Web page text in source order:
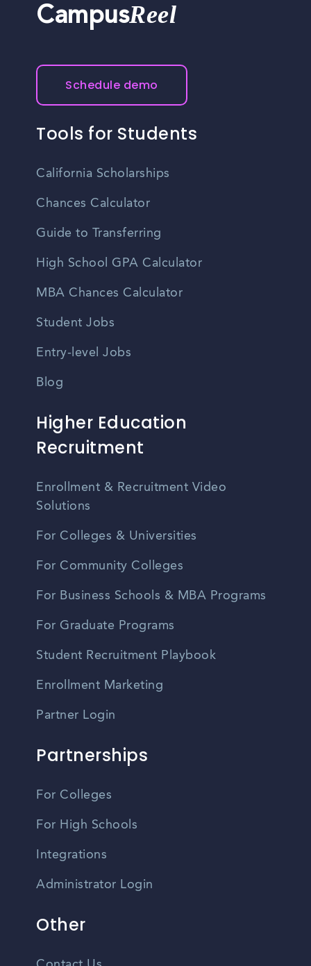
CampusReel
Schedule demo
Tools for Students
California Scholarships
Chances Calculator
Guide to Transferring
High School GPA Calculator
MBA Chances Calculator
Student Jobs
Entry-level Jobs
Blog
Higher Education
Recruitment
Enrollment & Recruitment Video
Solutions
For Colleges & Universities
For Community Colleges
For Business Schools & MBA Programs
For Graduate Programs
Student Recruitment Playbook
Enrollment Marketing
Partner Login
Partnerships
For Colleges
For High Schools
Integrations
Administrator Login
Other